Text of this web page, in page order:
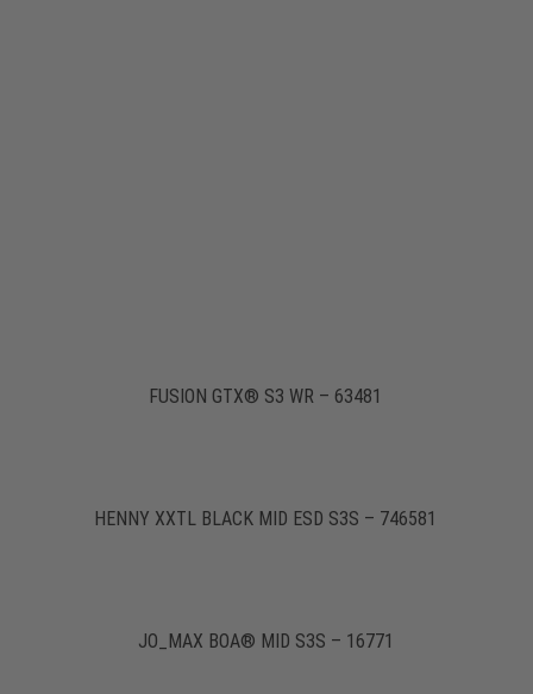
FUSION GTX® S3 WR – 63481
HENNY XXTL BLACK MID ESD S3S – 746581
JO_MAX BOA® MID S3S – 16771